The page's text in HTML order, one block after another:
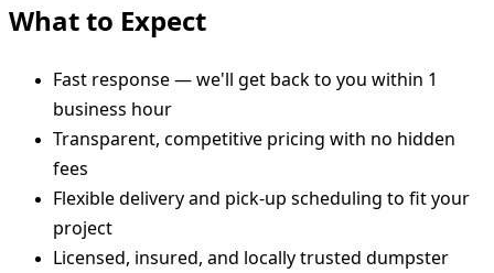
What to Expect
Fast response — we'll get back to you within 1
business hour
Transparent, competitive pricing with no hidden
fees
Flexible delivery and pick-up scheduling to fit your
project
Licensed, insured, and locally trusted dumpster